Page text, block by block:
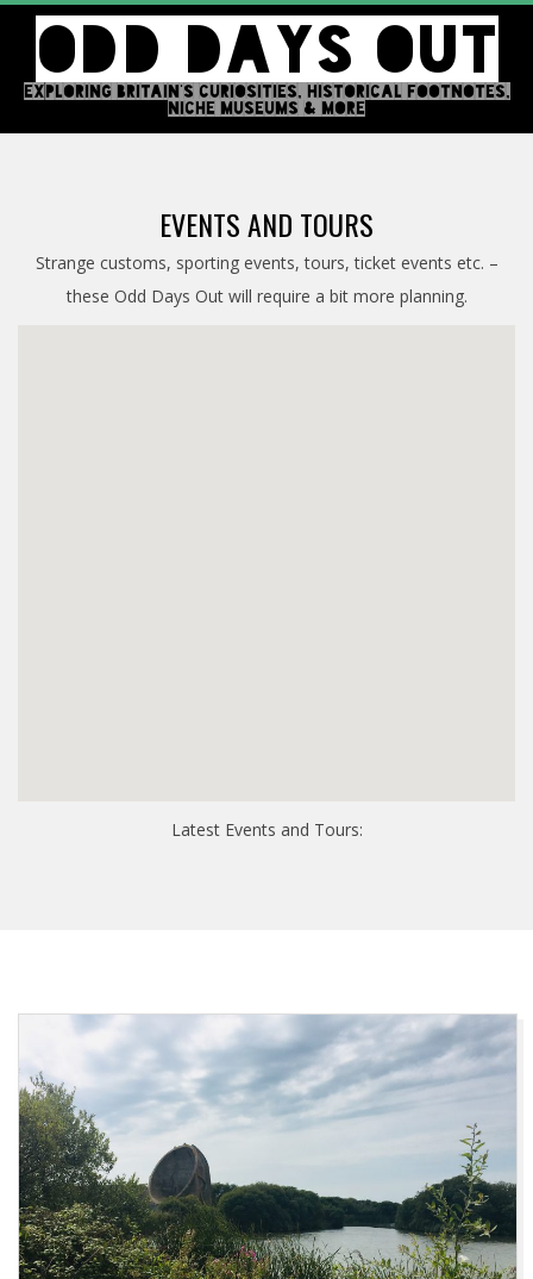
contentODD DAYS OUT
EXPLORING BRITAIN'S CURIOSITIES, HISTORICAL FOOTNOTES,
NICHE MUSEUMS & MORE
EVENTS AND TOURS
Strange customs, sporting events, tours, ticket events etc. –
these Odd Days Out will require a bit more planning.
Latest Events and Tours: